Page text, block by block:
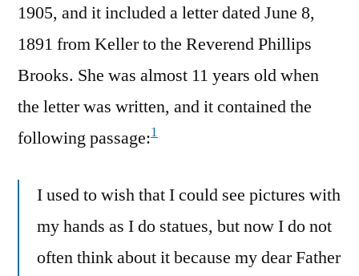
1905, and it included a letter dated June 8,
1891 from Keller to the Reverend Phillips
Brooks. She was almost 11 years old when
the letter was written, and it contained the
following passage:1
I used to wish that I could see pictures with
my hands as I do statues, but now I do not
often think about it because my dear Father